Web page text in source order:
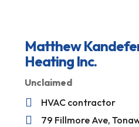
Matthew
Heating Inc.
Unclaimed
 HVAC contractor
 79 Fillmore Ave,